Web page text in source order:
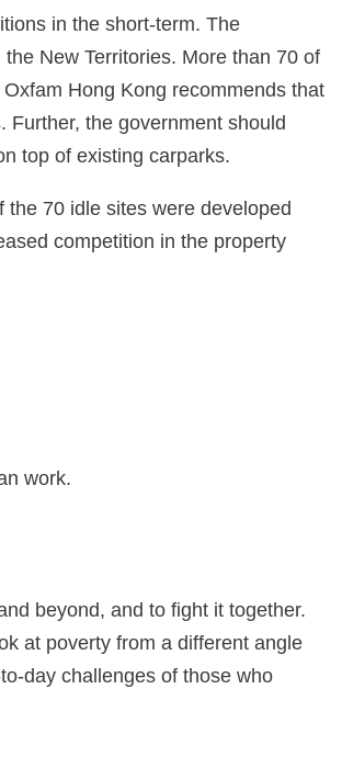
in the short-term. The
New Territories. More than 70 of
Hong Kong recommends that
Further, the government should
top of existing carparks.
the 70 idle sites were developed
competition in the property
work.
beyond, and to fight it together.
at poverty from a different angle
day challenges of those who